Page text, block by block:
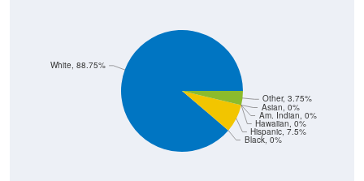
Black, 0%
Hispanic, 7.5%
Hawaiian, 0%
Am. Indian, 0%
Asian, 0%
Other, 3.75%
White, 88.75%